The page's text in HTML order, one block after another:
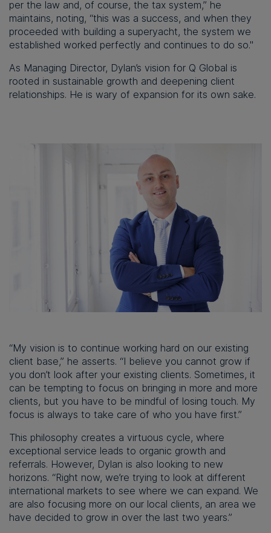
per the law and, of course, the tax system,” he
maintains, noting, “this was a success, and when they
proceeded with building a superyacht, the system we
established worked perfectly and continues to do so."
As Managing Director, Dylan’s vision for Q Global is
rooted in sustainable growth and deepening client
relationships. He is wary of expansion for its own sake.
“My vision is to continue working hard on our existing
client base,” he asserts. “I believe you cannot grow if
you don’t look after your existing clients. Sometimes, it
can be tempting to focus on bringing in more and more
clients, but you have to be mindful of losing touch. My
focus is always to take care of who you have first.”
This philosophy creates a virtuous cycle, where
exceptional service leads to organic growth and
referrals. However, Dylan is also looking to new
horizons. “Right now, we’re trying to look at different
international markets to see where we can expand. We
are also focusing more on our local clients, an area we
have decided to grow in over the last two years.”